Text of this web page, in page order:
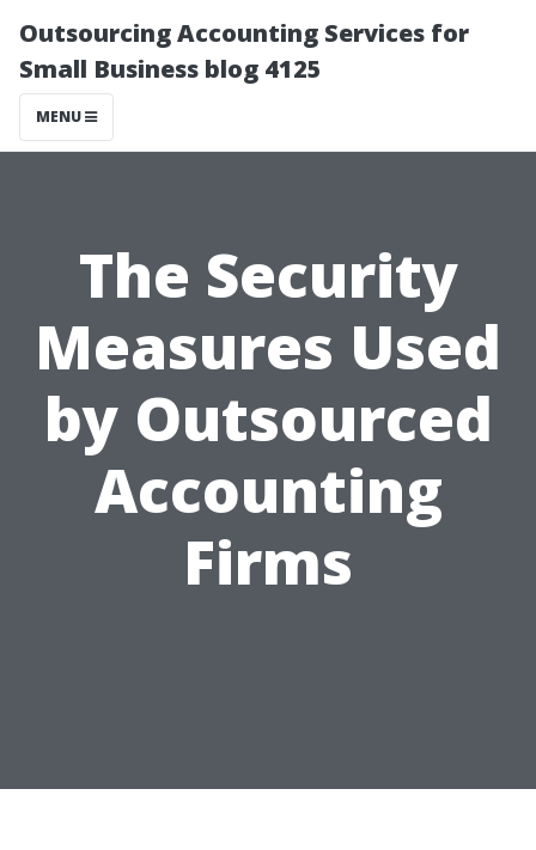
Outsourcing Accounting Services for
Small Business blog 4125
MENU
The Security
Measures Used
by Outsourced
Accounting
Firms